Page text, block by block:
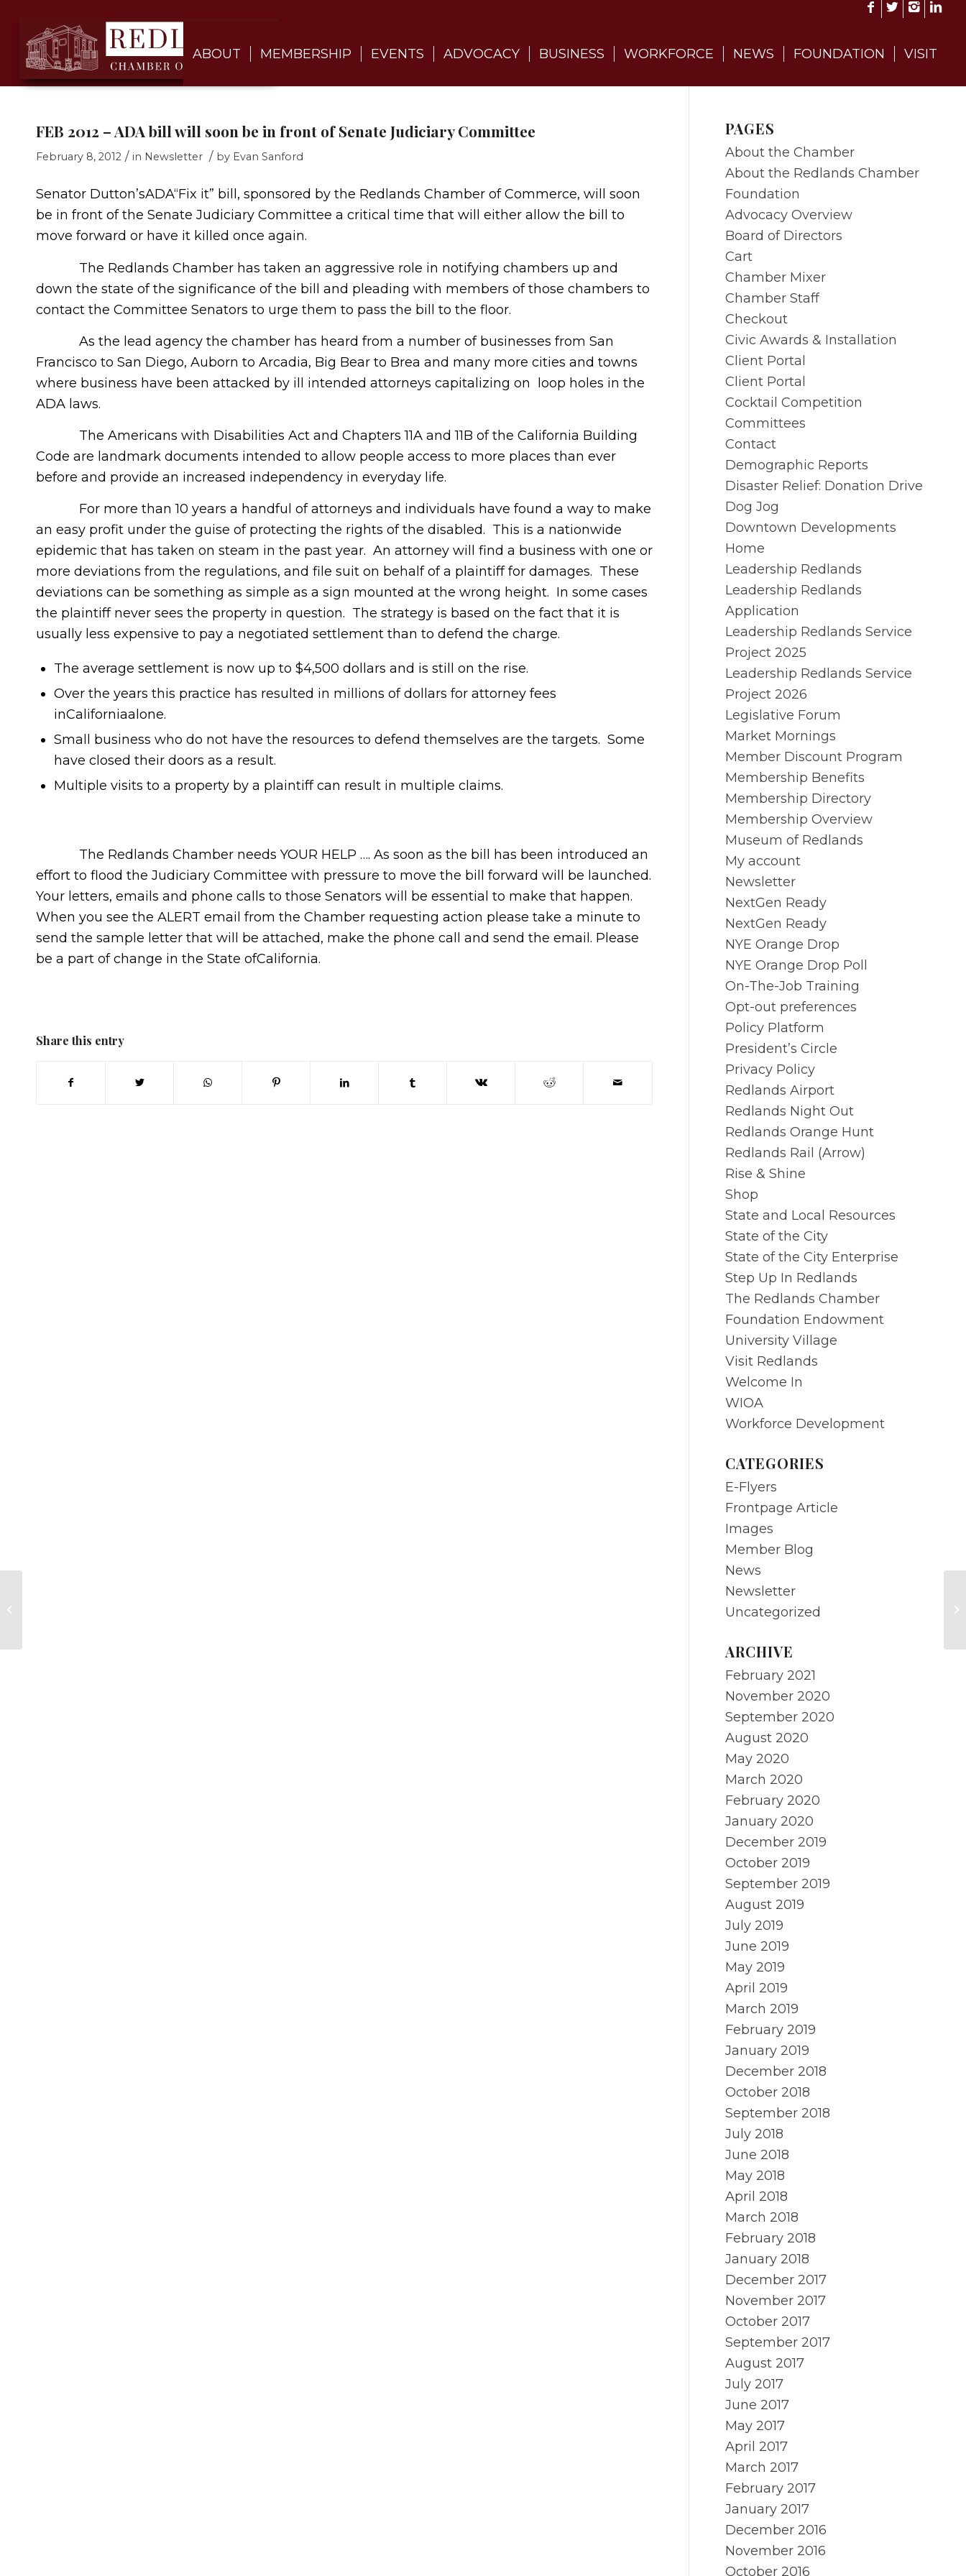
ABOUT MEMBERSHIP EVENTS ADVOCACY BUSINESS WORKFORCE NEWS FOUNDATION VISIT
FEB 2012 – ADA bill will soon be in front of Senate Judiciary Committee
February 8, 2012 / in Newsletter / by Evan Sanford
Senator Dutton’sADA“Fix it” bill, sponsored by the Redlands Chamber of Commerce, will soon
be in front of the Senate Judiciary Committee a critical time that will either allow the bill to
move forward or have it killed once again.
The Redlands Chamber has taken an aggressive role in notifying chambers up and
down the state of the significance of the bill and pleading with members of those chambers to
contact the Committee Senators to urge them to pass the bill to the floor.
As the lead agency the chamber has heard from a number of businesses from San
Francisco to San Diego, Auborn to Arcadia, Big Bear to Brea and many more cities and towns
where business have been attacked by ill intended attorneys capitalizing on loop holes in the
ADA laws.
The Americans with Disabilities Act and Chapters 11A and 11B of the California Building
Code are landmark documents intended to allow people access to more places than ever
before and provide an increased independency in everyday life.
For more than 10 years a handful of attorneys and individuals have found a way to make
an easy profit under the guise of protecting the rights of the disabled. This is a nationwide
epidemic that has taken on steam in the past year. An attorney will find a business with one or
more deviations from the regulations, and file suit on behalf of a plaintiff for damages. These
deviations can be something as simple as a sign mounted at the wrong height. In some cases
the plaintiff never sees the property in question. The strategy is based on the fact that it is
usually less expensive to pay a negotiated settlement than to defend the charge.
The average settlement is now up to $4,500 dollars and is still on the rise.
Over the years this practice has resulted in millions of dollars for attorney fees
inCaliforniaalone.
Small business who do not have the resources to defend themselves are the targets. Some
have closed their doors as a result.
Multiple visits to a property by a plaintiff can result in multiple claims.
The Redlands Chamber needs YOUR HELP …. As soon as the bill has been introduced an
effort to flood the Judiciary Committee with pressure to move the bill forward will be launched.
Your letters, emails and phone calls to those Senators will be essential to make that happen.
When you see the ALERT email from the Chamber requesting action please take a minute to
send the sample letter that will be attached, make the phone call and send the email. Please
be a part of change in the State ofCalifornia.
Share this entry
PAGES
About the Chamber
About the Redlands Chamber
Foundation
Advocacy Overview
Board of Directors
Cart
Chamber Mixer
Chamber Staff
Checkout
Civic Awards & Installation
Client Portal
Client Portal
Cocktail Competition
Committees
Contact
Demographic Reports
Disaster Relief: Donation Drive
Dog Jog
Downtown Developments
Home
Leadership Redlands
Leadership Redlands
Application
Leadership Redlands Service
Project 2025
Leadership Redlands Service
Project 2026
Legislative Forum
Market Mornings
Member Discount Program
Membership Benefits
Membership Directory
Membership Overview
Museum of Redlands
My account
Newsletter
NextGen Ready
NextGen Ready
NYE Orange Drop
NYE Orange Drop Poll
On-The-Job Training
Opt-out preferences
Policy Platform
President’s Circle
Privacy Policy
Redlands Airport
Redlands Night Out
Redlands Orange Hunt
Redlands Rail (Arrow)
Rise & Shine
Shop
State and Local Resources
State of the City
State of the City Enterprise
Step Up In Redlands
The Redlands Chamber
Foundation Endowment
University Village
Visit Redlands
Welcome In
WIOA
Workforce Development
CATEGORIES
E-Flyers
Frontpage Article
Images
Member Blog
News
Newsletter
Uncategorized
ARCHIVE
February 2021
November 2020
September 2020
August 2020
May 2020
March 2020
February 2020
January 2020
December 2019
October 2019
September 2019
August 2019
July 2019
June 2019
May 2019
April 2019
March 2019
February 2019
January 2019
December 2018
October 2018
September 2018
July 2018
June 2018
May 2018
April 2018
March 2018
February 2018
January 2018
December 2017
November 2017
October 2017
September 2017
August 2017
July 2017
June 2017
May 2017
April 2017
March 2017
February 2017
January 2017
December 2016
November 2016
October 2016